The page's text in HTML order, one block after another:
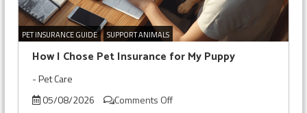
PET INSURANCE GUIDE SUPPORT ANIMALS
How I Chose Pet Insurance for My Puppy
-Pet Care
05/08/2026
Comments Offon